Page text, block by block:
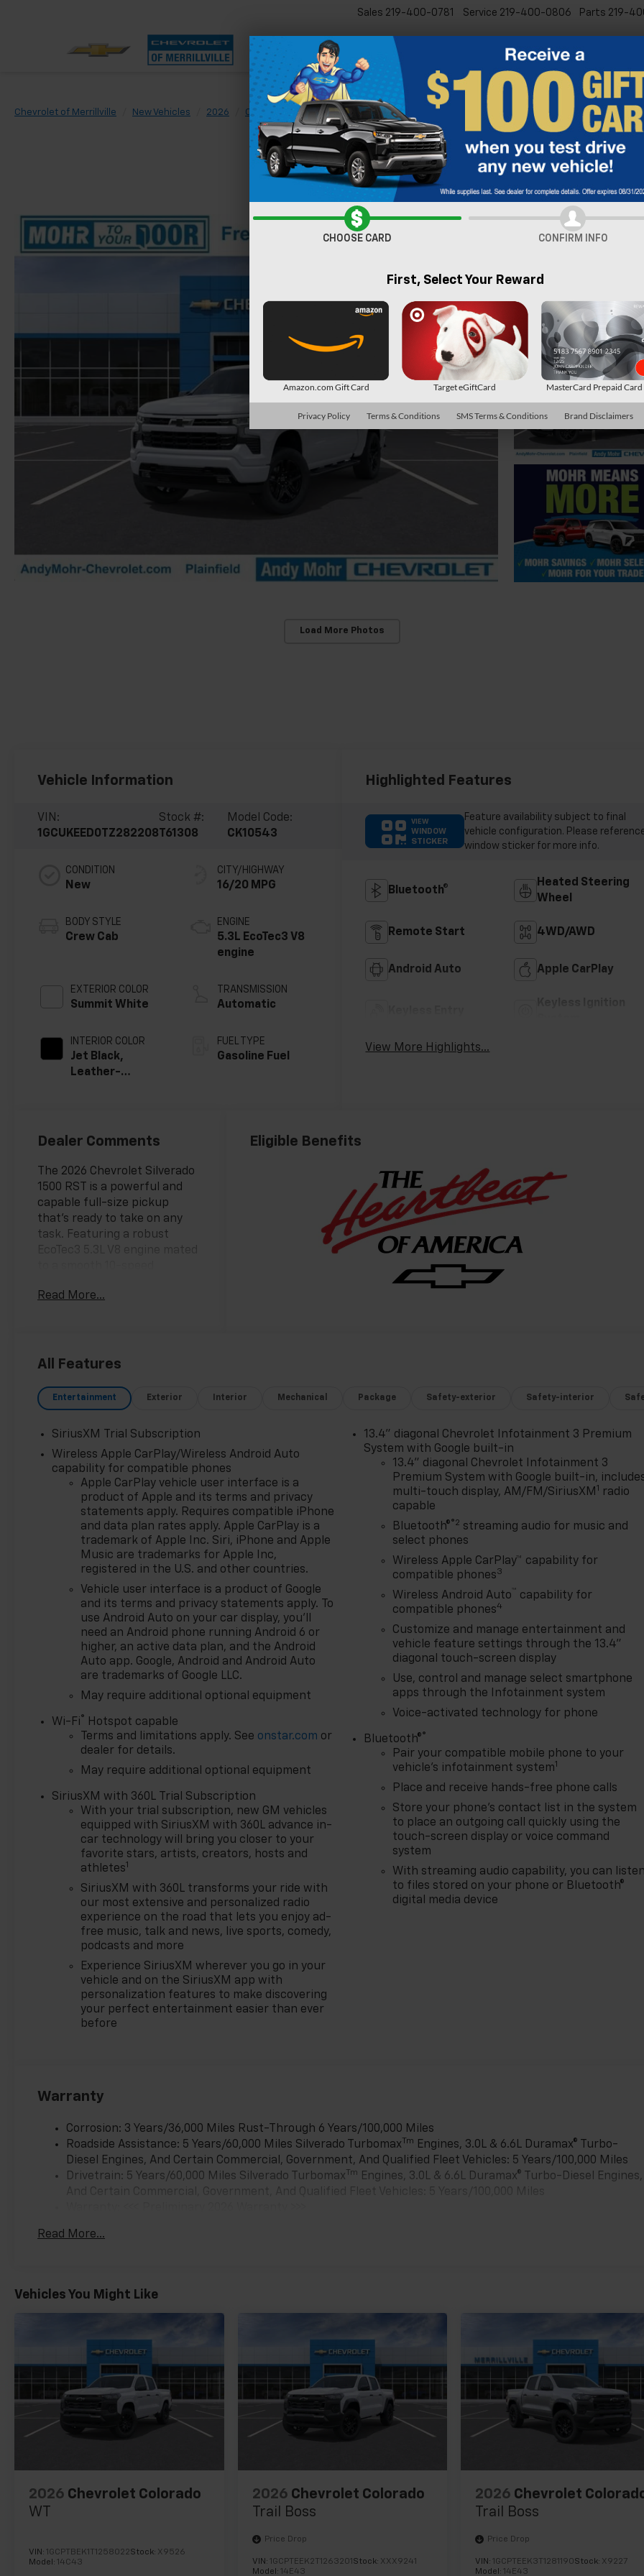
Sales 219-400-0781 Service 219-400-0806 Parts 219-
New Pre-Owned
Chevrolet of Merrillville New Vehicles 2026 Chevrolet Silverado 1500 RST Confirm
Load More Photos
Vehicle Information
VIN:
1GCUKEED0TZ282208
Stock #:
T61308
Model Code:
CK10543
CONDITION
New
BODY STYLE
Crew Cab
EXTERIOR COLOR
Summit White
INTERIOR COLOR
Jet Black,
Leather-
Positions
CITY/HIGHWAY
16/20 MPG
ENGINE
5.3L EcoTec3 V8
engine
TRANSMISSION
Automatic
FUEL TYPE
Gasoline Fuel
Highlighted Features
VIEW
WINDOW
STICKER
Feature availability subject to final
vehicle configuration. Please
window sticker for more info.
Bluetooth®
Heated Steering
Wheel
Remote Start 4WD/AWD
Android Auto Apple CarPlay
View More Highlights...
Dealer Comments
The 2026 Chevrolet Silverado
1500 RST is a powerful and
capable full-size pickup
that's ready to take on any
task. Featuring a robust
EcoTec3 5.3L V8 engine mated
Silverado RST delivers
torque.
- SEATS, FRONT BUCKET with
center console
- 5.3L V8 (EcoTec3) with
Dynamic Fuel Management
- CONVENIENCE PACKAGE II
- LPO, DARK ESSENTIALS
PACKAGE
- WHEELS, 20 X 9 HIGH GLOSS
BLACK PAINTED ALUMINUM
This Silverado RST is also
well-equipped with a host of
premium features, including
dual-zone automatic climate
control, a Bose premium
sound system, a heated
steering wheel, and a 12.3
reconfigurable digital
instrument cluster. The
and All-Weather Floor Liners
add even more utility and
convenience.
odometer, this Silverado RST
is practically brand new and
ready to be your go-to truck
for work, play, and everything
in between. Visit our
showroom today to
experience the power and
capability of this exceptional
Silverado. Price includes:
$1750 - Chevrolet Bonus Cash.
Exp. 08/31/2026 $4250 -
Chevrolet Consumer Cash
Program. Exp. 08/31/2026
Read More...
Eligible Benefits
All Features
Entertainment Exterior Interior Mechanical Package Safety-exterior Safety-interior
SiriusXM Trial Subscription
Wireless Apple CarPlay/Wireless Android Auto
capability for compatible phones
Apple CarPlay vehicle user interface is a
product of Apple and its terms and privacy
statements apply. Requires compatible iPhone
and data plan rates apply. Apple CarPlay is a
trademark of Apple Inc. Siri, iPhone and Apple
Music are trademarks for Apple Inc,
registered in the U.S. and other countries.
Vehicle user interface is a product of Google
and its terms and privacy statements apply. To
use Android Auto on your car display, you'll
need an Android phone running Android 6 or
higher, an active data plan, and the Android
Auto app. Google, Android and Android Auto
are trademarks of Google LLC.
May require additional optional equipment
Wi-Fi®
Hotspot capable
Terms and limitations apply. See onstar.com or
dealer for details.
May require additional optional equipment
SiriusXM with 360L Trial Subscription
With your trial subscription, new GM vehicles
equipped with SiriusXM with 360L advance in-
car technology will bring you closer to your
favorite stars, artists, creators, hosts and
athletes1
SiriusXM with 360L transforms your ride with
our most extensive and personalized radio
experience on the road that lets you enjoy ad-
free music, talk and news, live sports, comedy,
podcasts and more
Experience SiriusXM wherever you go in your
vehicle and on the SiriusXM app with
personalization features to make discovering
your perfect entertainment easier than ever
before
13.4" diagonal Chevrolet Infotainment 3 Premium
System with Google built-in
13.4" diagonal Chevrolet Infotainment 3
Premium System with Google built-in,
multi-touch display, AM/FM/SiriusXM 1
radio
capable
Bluetooth®®2 streaming audio for music and
select phones
Wireless Apple CarPlay™ capability for
compatible phones3
Wireless Android Auto ™ capability for
compatible phones4
Customize and manage entertainment and
vehicle feature settings through the 13.4"
diagonal touch-screen display
Use, control and manage select smartphone
apps through the Infotainment system
Voice-activated technology for phone
Bluetooth®®
Pair your compatible mobile phone to your
vehicle's infotainment system1
Place and receive hands-free phone calls
Store your phone's contact list in the system
to place an outgoing call quickly using the
touch-screen display or voice command
system
With streaming audio capability, you can
to files stored on your phone or Bluetooth®
digital media device
Warranty
Corrosion: 3 Years/36,000 Miles Rust-Through 6 Years/100,000 Miles
Roadside Assistance: 5 Years/60,000 Miles Silverado TurbomaxTm
Engines, 3.0L & 6.6L Duramax® Turbo-
Diesel Engines, And Certain Commercial, Government, And Qualified Fleet Vehicles: 5 Years/100,000 Miles
Drivetrain: 5 Years/60,000 Miles Silverado TurbomaxTm
Engines, 3.0L & 6.6L Duramax® Turbo-Diesel Engines,
Maintenance: First Visit: 12 Months/12,000 Miles
Read More...
Vehicles You Might Like
2026 Chevrolet Colorado
WT
VIN: 1GCPTBEK1T1258022Stock: X9526
Model: 14C43
2026 Chevrolet Colorado
Trail Boss
Price Drop
VIN: 1GCPTEEK2T1263201 Stock: XXX9241
Model: 14E43
2026 Chevrolet
Trail Boss
Price Drop
VIN:1GCPTEEK3T1281190Stock: X9227
Model:14E43
CHOOSE CARD CONFIRM INFO
First, Select Your Reward
Amazon.com Gift Card Target eGiftCard MasterCard Prepaid Card
Privacy Policy Terms & Conditions SMS Terms & Conditions Brand Disclaimers